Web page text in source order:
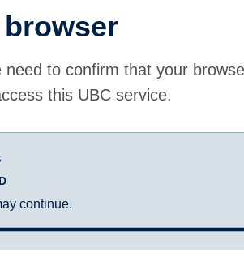
need to confirm that your
this UBC service.
continue.